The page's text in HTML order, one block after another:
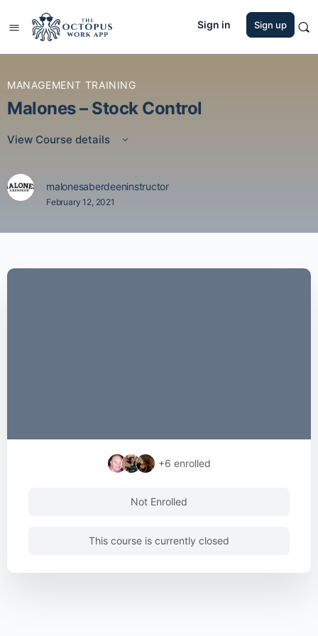
Sign in Sign up
MANAGEMENT TRAINING
Malones – Stock Control
View Course details
malonesaberdeeninstructor
February 12, 2021
+6 enrolled
Not Enrolled
This course is currently closed